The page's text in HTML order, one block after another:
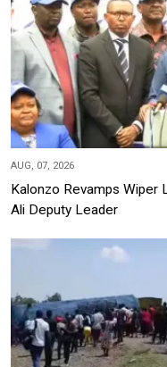
AUG, 07, 2026
Kalonzo Revamps Wiper
Ali Deputy Leader